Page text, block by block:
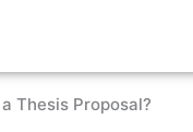
Thesis Proposal?